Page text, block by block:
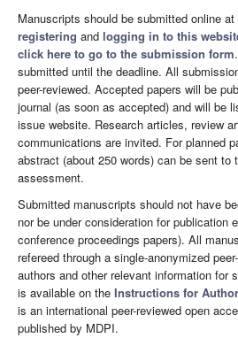
Manuscripts should be submitted online at
registering and logging in to this
click here to go to the submission form
submitted until the deadline. All
peer-reviewed. Accepted papers will be
journal (as soon as accepted) and will be
issue website. Research articles, review
communications are invited. For planned
abstract (about 250 words) can be sent to
assessment.
Submitted manuscripts should not have
nor be under consideration for publication
conference proceedings papers). All
refereed through a single-anonymized
authors and other relevant information for
is available on the Instructions for
is an international peer-reviewed open
published by MDPI.